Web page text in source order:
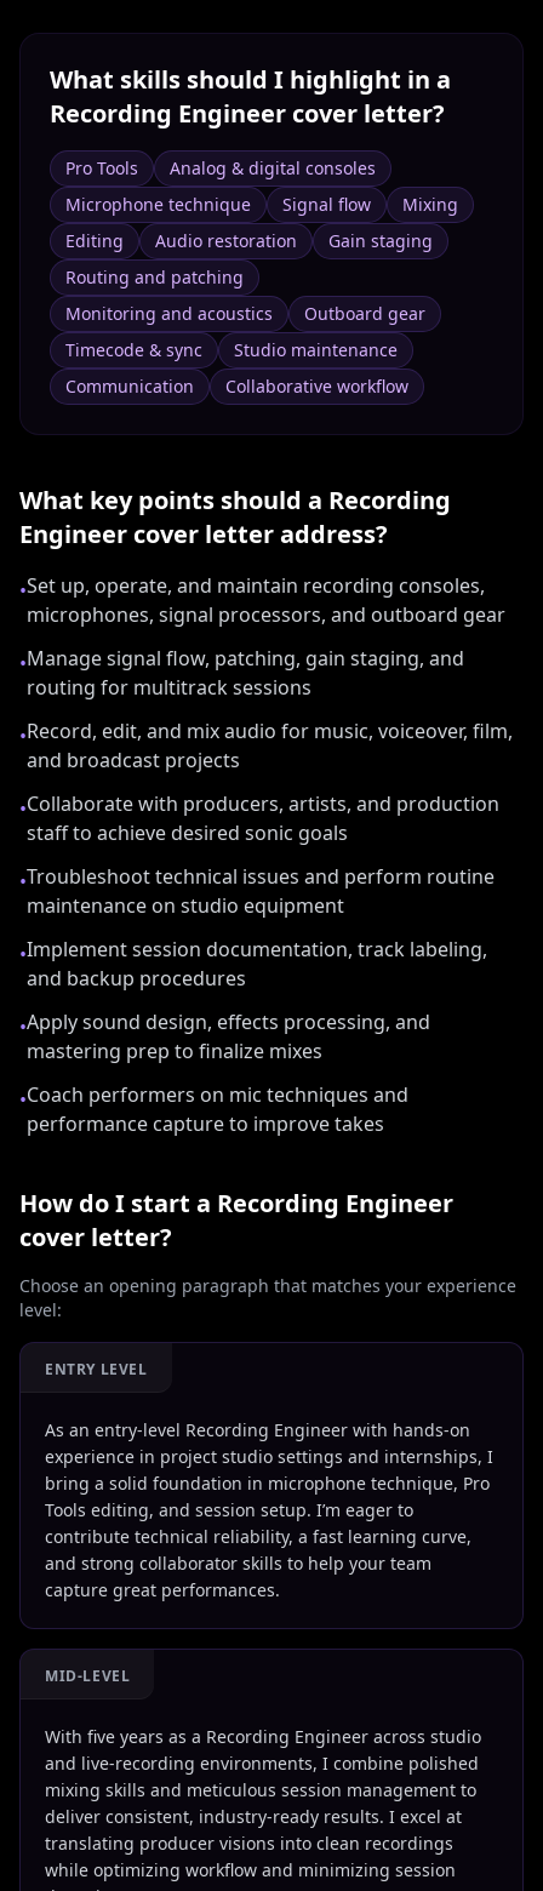
What skills should I highlight in a
Recording Engineer cover letter?
Pro Tools
Analog & digital consoles
Microphone technique
Signal flow
Mixing
Editing
Audio restoration
Gain staging
Routing and patching
Monitoring and acoustics
Outboard gear
Timecode & sync
Studio maintenance
Communication
Collaborative workflow
What key points should a Recording
Engineer cover letter address?
•Set up, operate, and maintain recording consoles,
microphones, signal processors, and outboard gear
•Manage signal flow, patching, gain staging, and
routing for multitrack sessions
•Record, edit, and mix audio for music, voiceover, film,
and broadcast projects
•Collaborate with producers, artists, and production
staff to achieve desired sonic goals
•Troubleshoot technical issues and perform routine
maintenance on studio equipment
•Implement session documentation, track labeling,
and backup procedures
•Apply sound design, effects processing, and
mastering prep to finalize mixes
•Coach performers on mic techniques and
performance capture to improve takes
How do I start a Recording Engineer
cover letter?
Choose an opening paragraph that matches your experience
level:
ENTRY LEVEL
As an entry-level Recording Engineer with hands-on
experience in project studio settings and internships, I
bring a solid foundation in microphone technique, Pro
Tools editing, and session setup. I’m eager to
contribute technical reliability, a fast learning curve,
and strong collaborator skills to help your team
capture great performances.
MID-LEVEL
With five years as a Recording Engineer across studio
and live-recording environments, I combine polished
mixing skills and meticulous session management to
deliver consistent, industry-ready results. I excel at
translating producer visions into clean recordings
while optimizing workflow and minimizing session